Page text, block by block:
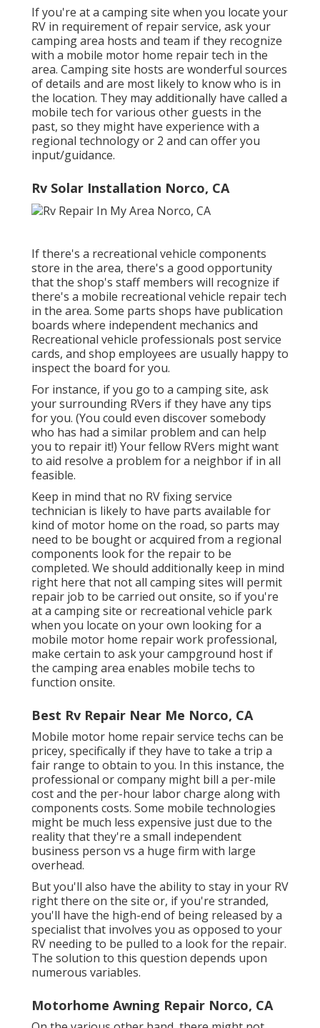
If you're at a camping site when you locate your
RV in requirement of repair service, ask your
camping area hosts and team if they recognize
with a mobile motor home repair tech in the
area. Camping site hosts are wonderful sources
of details and are most likely to know who is in
the location. They may additionally have called a
mobile tech for various other guests in the
past, so they might have experience with a
regional technology or 2 and can offer you
input/guidance.
Rv Solar Installation Norco, CA
If there's a recreational vehicle components
store in the area, there's a good opportunity
that the shop's staff members will recognize if
there's a mobile recreational vehicle repair tech
in the area. Some parts shops have publication
boards where independent mechanics and
Recreational vehicle professionals post service
cards, and shop employees are usually happy to
inspect the board for you.
For instance, if you go to a camping site, ask
your surrounding RVers if they have any tips
for you. (You could even discover somebody
who has had a similar problem and can help
you to repair it!) Your fellow RVers might want
to aid resolve a problem for a neighbor if in all
feasible.
Keep in mind that no RV fixing service
technician is likely to have parts available for
kind of motor home on the road, so parts may
need to be bought or acquired from a regional
components look for the repair to be
completed. We should additionally keep in mind
right here that not all camping sites will permit
repair job to be carried out onsite, so if you're
at a camping site or recreational vehicle park
when you locate on your own looking for a
mobile motor home repair work professional,
make certain to ask your campground host if
the camping area enables mobile techs to
function onsite.
Best Rv Repair Near Me Norco, CA
Mobile motor home repair service techs can be
pricey, specifically if they have to take a trip a
fair range to obtain to you. In this instance, the
professional or company might bill a per-mile
cost and the per-hour labor charge along with
components costs. Some mobile technologies
might be much less expensive just due to the
reality that they're a small independent
business person vs a huge firm with large
overhead.
But you'll also have the ability to stay in your RV
right there on the site or, if you're stranded,
you'll have the high-end of being released by a
specialist that involves you as opposed to your
RV needing to be pulled to a look for the repair.
The solution to this question depends upon
numerous variables.
Motorhome Awning Repair Norco, CA